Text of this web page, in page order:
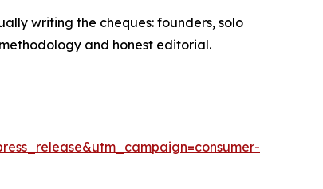
writing the cheques: founders, solo
and honest editorial.